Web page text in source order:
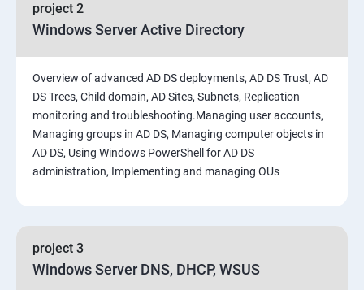
project 2
Windows Server Active Directory
Overview of advanced AD DS deployments, AD DS Trust, AD
DS Trees, Child domain, AD Sites, Subnets, Replication
monitoring and troubleshooting.Managing user accounts,
Managing groups in AD DS, Managing computer objects in
AD DS, Using Windows PowerShell for AD DS
administration, Implementing and managing OUs
project 3
Windows Server DNS, DHCP, WSUS